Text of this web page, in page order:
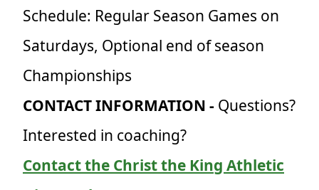
Schedule: Regular Season Games on
Saturdays, Optional end of season
Championships
CONTACT INFORMATION - Questions?
Interested in coaching?
Contact the Christ the King Athletic